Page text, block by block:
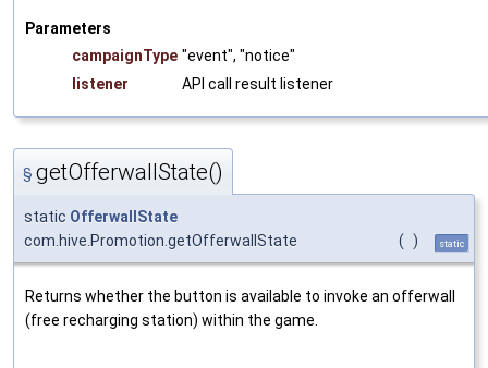
Parameters
campaignType "event", "notice"
listener
API call result listener
§ getOfferwallState()
static OfferwallState
com.hive.Promotion.getOfferwallState
( ) static
Returns whether the button is available to invoke an offerwall
(free recharging station) within the game.